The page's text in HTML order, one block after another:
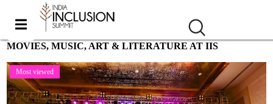
MOVIES, MUSIC, ART & LITERATURE AT IIS
Most viewed